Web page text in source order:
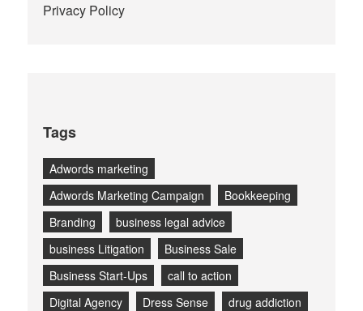
Privacy Policy
Tags
Adwords marketing
Adwords Marketing Campaign
Bookkeeping
Branding
business legal advice
business Litigation
Business Sale
Business Start-Ups
call to action
Digital Agency
Dress Sense
drug addiction